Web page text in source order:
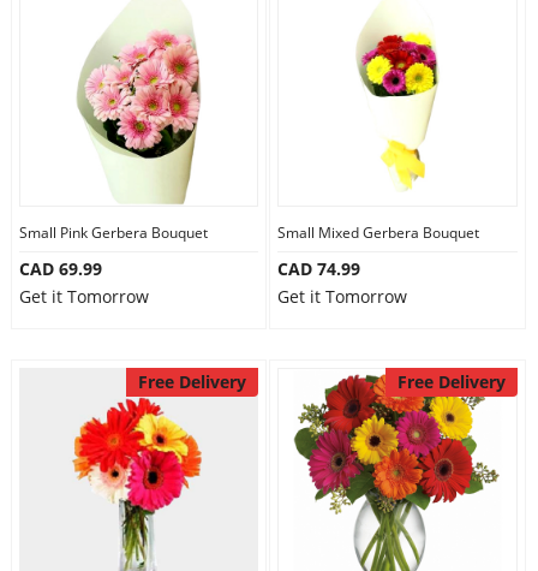
Anniversary
Combos
Occasions
Small Pink Gerbera Bouquet
CAD 69.99
Get it Tomorrow
Small Mixed Gerbera Bouquet
CAD 74.99
Get it Tomorrow
Free Delivery Free Delivery